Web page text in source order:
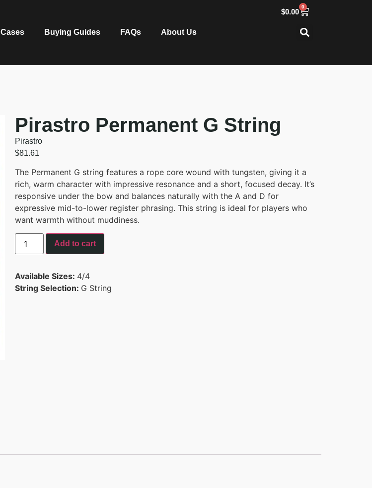
$0.00
0
Cases Buying Guides FAQs About Us
Pirastro Permanent G String
Pirastro
$81.61
The Permanent G string features a rope core wound with tungsten, giving it a
rich, warm character with impressive resonance and a short, focused decay. It’s
responsive under the bow and balances naturally with the A and D for
expressive mid-to-lower register phrasing. This string is ideal for players who
want warmth without muddiness.
Add to cart
Available Sizes: 4/4
String Selection: G String